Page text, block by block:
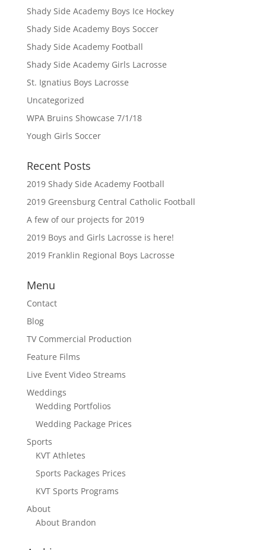
Shady Side Academy Boys Ice Hockey
Shady Side Academy Boys Soccer
Shady Side Academy Football
Shady Side Academy Girls Lacrosse
St. Ignatius Boys Lacrosse
Uncategorized
WPA Bruins Showcase 7/1/18
Yough Girls Soccer
Recent Posts
2019 Shady Side Academy Football
2019 Greensburg Central Catholic Football
A few of our projects for 2019
2019 Boys and Girls Lacrosse is here!
2019 Franklin Regional Boys Lacrosse
Menu
Contact
Blog
TV Commercial Production
Feature Films
Live Event Video Streams
Weddings
Wedding Portfolios
Wedding Package Prices
Sports
KVT Athletes
Sports Packages Prices
KVT Sports Programs
About
About Brandon